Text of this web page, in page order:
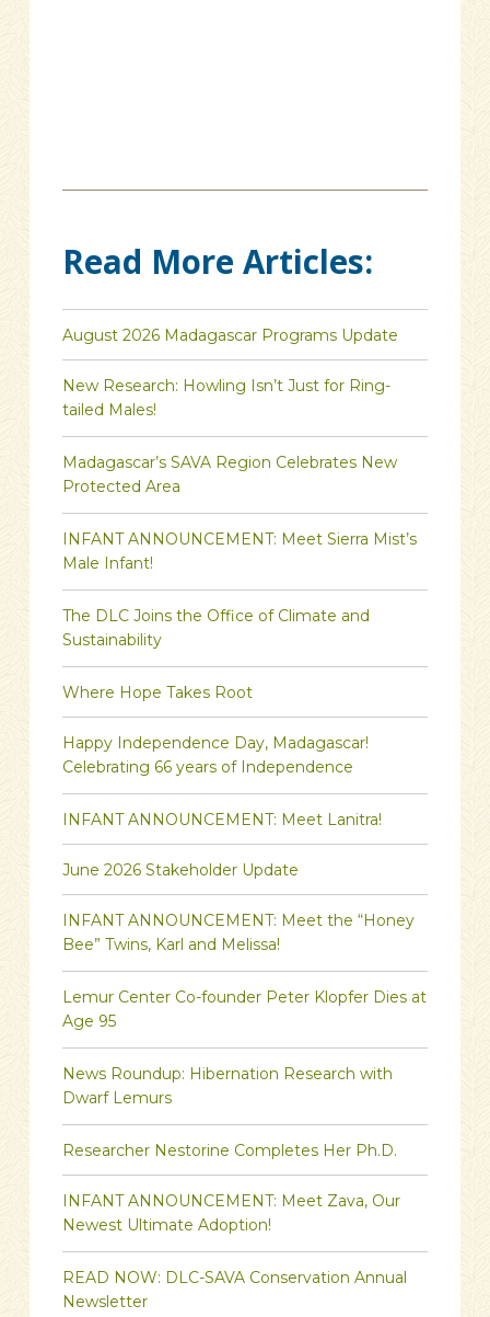
Read More Articles:
August 2026 Madagascar Programs Update
New Research: Howling Isn’t Just for Ring-
tailed Males!
Madagascar’s SAVA Region Celebrates New
Protected Area
INFANT ANNOUNCEMENT: Meet Sierra Mist’s
Male Infant!
The DLC Joins the Office of Climate and
Sustainability
Where Hope Takes Root
Happy Independence Day, Madagascar!
Celebrating 66 years of Independence
INFANT ANNOUNCEMENT: Meet Lanitra!
June 2026 Stakeholder Update
INFANT ANNOUNCEMENT: Meet the “Honey
Bee” Twins, Karl and Melissa!
Lemur Center Co-founder Peter Klopfer Dies at
Age 95
News Roundup: Hibernation Research with
Dwarf Lemurs
Researcher Nestorine Completes Her Ph.D.
INFANT ANNOUNCEMENT: Meet Zava, Our
Newest Ultimate Adoption!
READ NOW: DLC-SAVA Conservation Annual
Newsletter